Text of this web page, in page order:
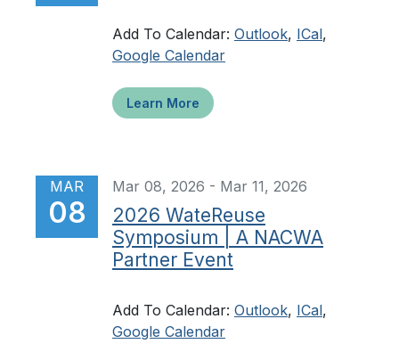
Add To Calendar: Outlook, ICal,
Google Calendar
Learn More
MAR
08
Mar 08, 2026 - Mar 11, 2026
2026 WateReuse
Symposium | A NACWA
Partner Event
Add To Calendar: Outlook, ICal,
Google Calendar